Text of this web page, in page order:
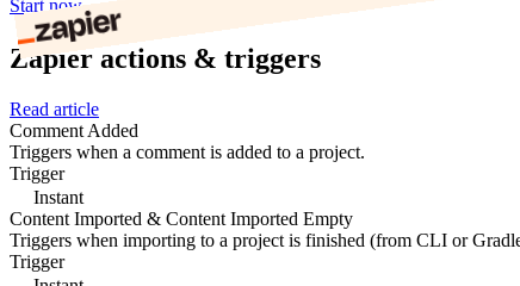
Start now
Zapier actions & triggers
Read article
Comment Added
Triggers when a comment is added to a project.
Trigger
Instant
Content Imported & Content Imported Empty
Triggers when importing to a project is finished (from CLI or
Trigger